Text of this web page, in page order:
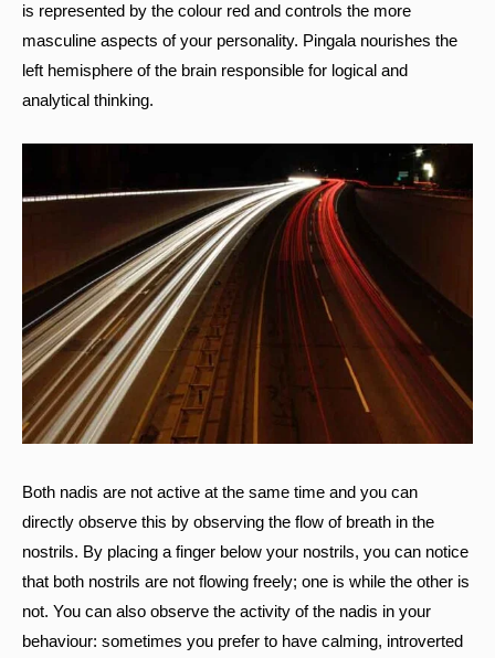
is represented by the colour red and controls the more
masculine aspects of your personality. Pingala nourishes the
left hemisphere of the brain responsible for logical and
analytical thinking.
Both nadis are not active at the same time and you can
directly observe this by observing the flow of breath in the
nostrils. By placing a finger below your nostrils, you can notice
that both nostrils are not flowing freely; one is while the other is
not. You can also observe the activity of the nadis in your
behaviour: sometimes you prefer to have calming, introverted